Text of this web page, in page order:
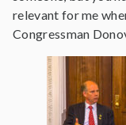
relevant for me
Congressman